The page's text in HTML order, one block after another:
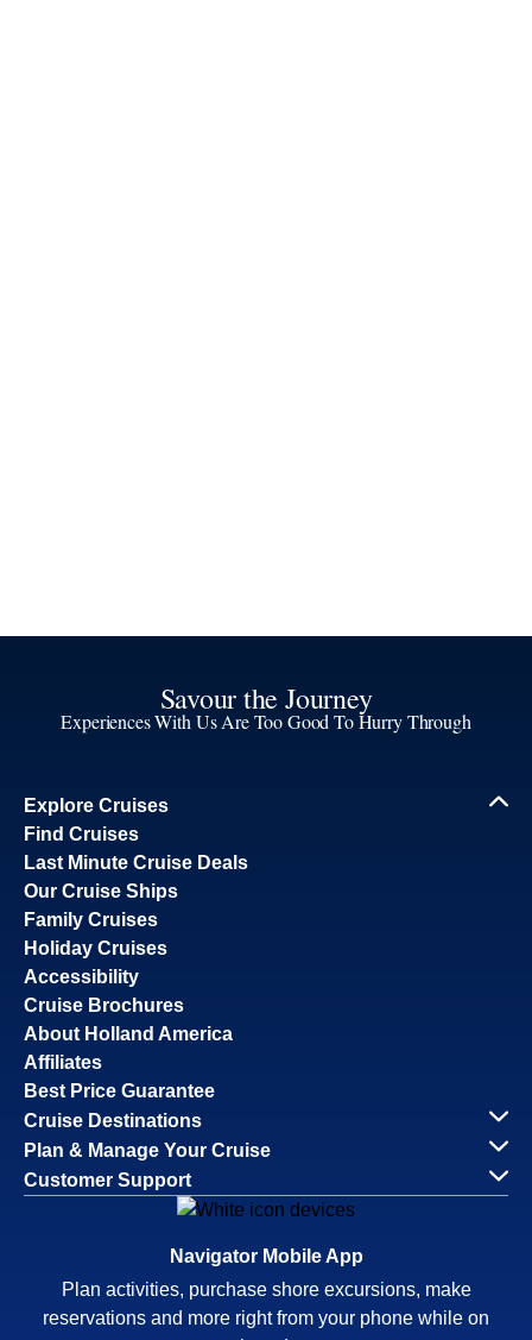
Savour the Journey
Experiences With Us Are Too Good To Hurry Through
Explore Cruises
Find Cruises
Last Minute Cruise Deals
Our Cruise Ships
Family Cruises
Holiday Cruises
Accessibility
Cruise Brochures
About Holland America
Affiliates
Best Price Guarantee
Cruise Destinations
Plan & Manage Your Cruise
Customer Support
Navigator Mobile App
Plan activities, purchase shore excursions, make
reservations and more right from your phone while on